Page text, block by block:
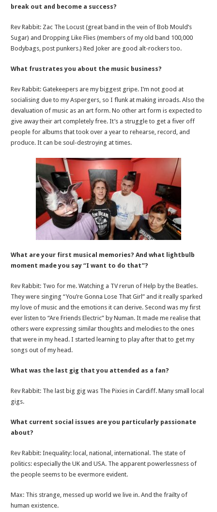
break out and become a success?
Rev Rabbit: Zac The Locust (great band in the vein of Bob Mould’s
Sugar) and Dropping Like Flies (members of my old band 100,000
Bodybags, post punkers.) Red Joker are good alt-rockers too.
What frustrates you about the music business?
Rev Rabbit: Gatekeepers are my biggest gripe. I’m not good at
socialising due to my Aspergers, so I flunk at making inroads. Also the
devaluation of music as an art form. No other art form is expected to
give away their art completely free. It’s a struggle to get a fiver off
people for albums that took over a year to rehearse, record, and
produce. It can be soul-destroying at times.
What are your first musical memories? And what lightbulb
moment made you say “I want to do that”?
Rev Rabbit: Two for me. Watching a TV rerun of Help by the Beatles.
They were singing “You’re Gonna Lose That Girl” and it really sparked
my love of music and the emotions it can derive. Second was my first
ever listen to “Are Friends Electric” by Numan. It made me realise that
others were expressing similar thoughts and melodies to the ones
that were in my head. I started learning to play after that to get my
songs out of my head.
What was the last gig that you attended as a fan?
Rev Rabbit: The last big gig was The Pixies in Cardiff. Many small local
gigs.
What current social issues are you particularly passionate
about?
Rev Rabbit: Inequality: local, national, international. The state of
politics: especially the UK and USA. The apparent powerlessness of
the people seems to be evermore evident.
Max: This strange, messed up world we live in. And the frailty of
human existence.